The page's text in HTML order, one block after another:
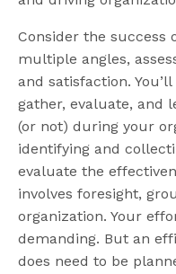
Consider the success
multiple angles,
and satisfaction.
gather, evaluate, and
(or not) during your
identifying and
evaluate the
involves foresight,
organization. Your
demanding. But an
does need to be